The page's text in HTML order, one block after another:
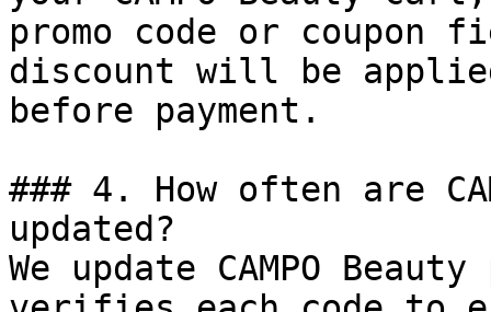
promo code or coupon
discount will be
before payment.
### 4. How often are
updated?
We update CAMPO